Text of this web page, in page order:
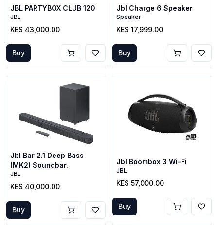
JBL PARTYBOX CLUB 120
JBL
KES 43,000.00
Buy
Jbl Charge 6 Speaker
Speaker
KES 17,999.00
Buy
Jbl Bar 2.1 Deep Bass
(MK2) Soundbar.
JBL
KES 40,000.00
Buy
Jbl Boombox 3 Wi-Fi
JBL
KES 57,000.00
Buy